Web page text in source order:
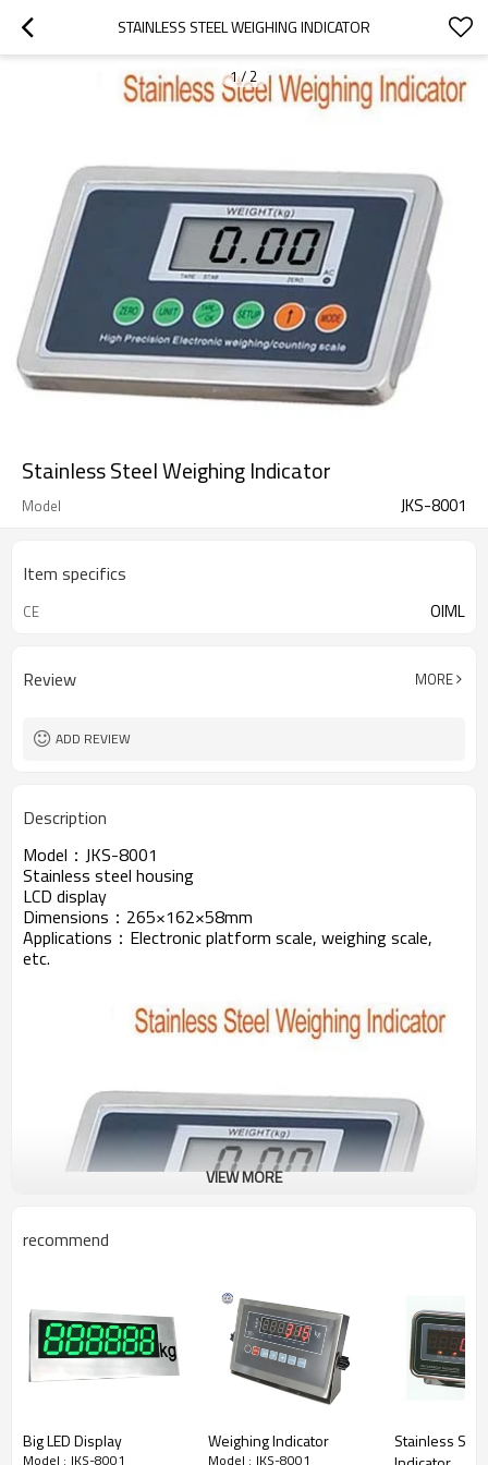
STAINLESS STEEL WEIGHING INDICATOR
1/2
Stainless Steel Weighing Indicator
Model JKS-8001
Item specifics
CE OIML
Review MORE
ADD REVIEW
Description
Model：JKS-8001
Stainless steel housing
LCD display
Dimensions：265×162×58mm
Applications：Electronic platform scale, weighing scale,
etc.
VIEW MORE
recommend
Big LED Display
Model : JKS-8001
Weighing Indicator
Model : JKS-8001
Stainless